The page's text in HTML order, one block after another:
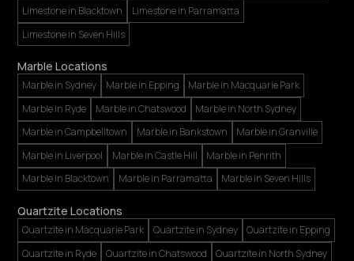
Limestone in Blacktown
Limestone in Parramatta
Limestone in Seven Hills
Marble Locations
Marble in Sydney Marble in Epping
Marble in Macquarie Park
Marble in Ryde
Marble in Chatswood
Marble in North Sydney
Marble in Campbelltown
Marble in Bankstown
Marble in Granville
Marble in Liverpool
Marble in Castle Hill
Marble in Penrith
Marble in Blacktown
Marble in Parramatta Marble in Seven Hills
Quartzite Locations
Quartzite in Macquarie Park Quartzite in Sydney
Quartzite in Epping
Quartzite in Ryde
Quartzite in Chatswood
Quartzite in North Sydney